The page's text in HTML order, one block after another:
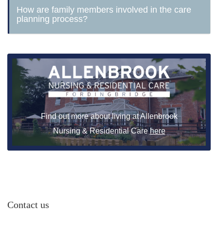
How are family members involved in the care
planning process?
Find out more about living at Allenbrook
Nursing & Residential Carehere
Contact us